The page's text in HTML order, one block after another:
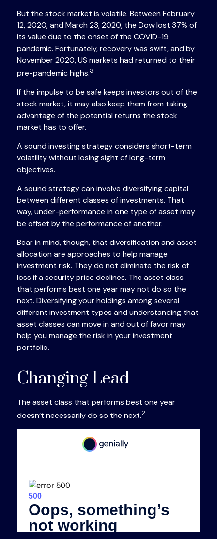
But the stock market is volatile. Between February
12, 2020, and March 23, 2020, the Dow lost 37% of
its value due to the onset of the COVID-19
pandemic. Fortunately, recovery was swift, and by
November 2020, US markets had returned to their
pre-pandemic highs.3
If the impulse to be safe keeps investors out of the
stock market, it may also keep them from taking
advantage of the potential returns the stock
market has to offer.
A sound investing strategy considers short-term
volatility without losing sight of long-term
objectives.
A sound strategy can involve diversifying capital
between different classes of investments. That
way, under-performance in one type of asset may
be offset by the performance of another.
Bear in mind, though, that diversification and asset
allocation are approaches to help manage
investment risk. They do not eliminate the risk of
loss if a security price declines. The asset class
that performs best one year may not do so the
next. Diversifying your holdings among several
different investment types and understanding that
asset classes can move in and out of favor may
help you manage the risk in your investment
portfolio.
Changing Lead
The asset class that performs best one year
doesn’t necessarily do so the next.2